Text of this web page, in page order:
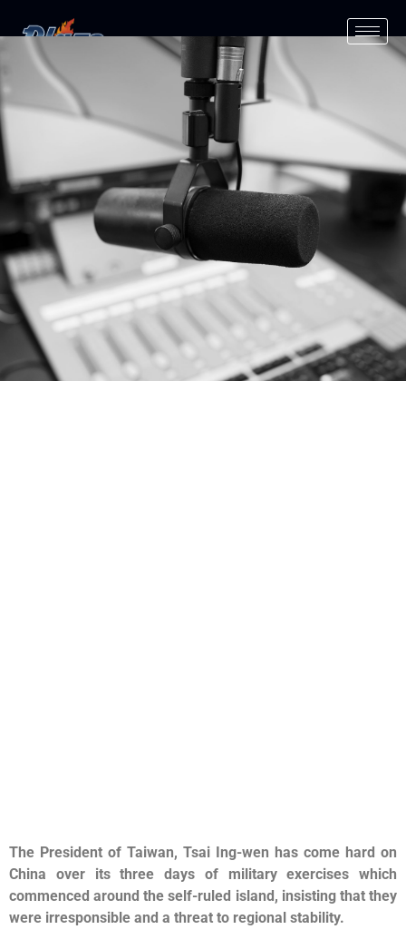
The President of Taiwan, Tsai Ing-wen has come hard on
China over its three days of military exercises which
commenced around the self-ruled island, insisting that they
were irresponsible and a threat to regional stability.